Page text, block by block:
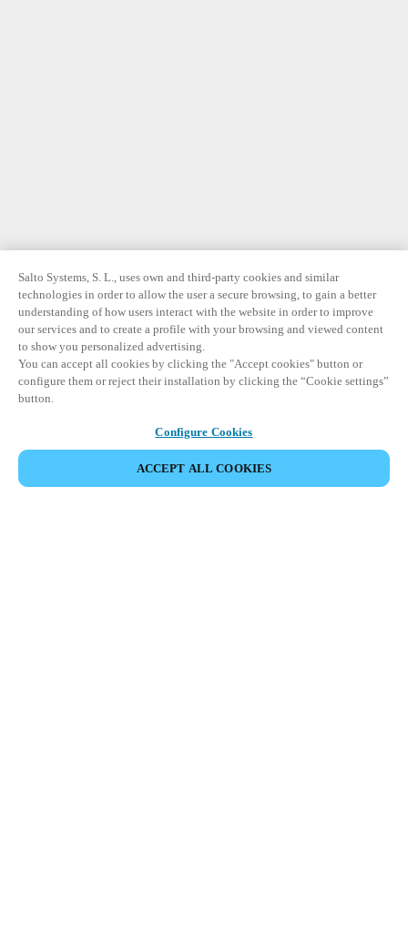
Salto Systems, S. L., uses own and third-party cookies and similar
technologies in order to allow the user a secure browsing, to gain a better
understanding of how users interact with the website in order to improve
our services and to create a profile with your browsing and viewed content
to show you personalized advertising.
You can accept all cookies by clicking the "Accept cookies" button or
configure them or reject their installation by clicking the “Cookie settings”
button.
Configure Cookies
ACCEPT ALL COOKIES